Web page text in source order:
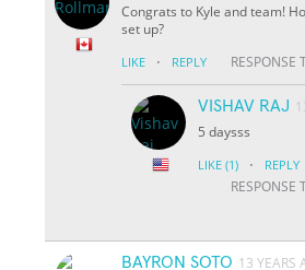
Congrats to Kyle and team!
set up?
LIKE · REPLY RESPONSE
VISHAV RAJ
5 daysss
LIKE (1) · REPLY
RESPONSE
BAYRON SOTO 13 YEARS